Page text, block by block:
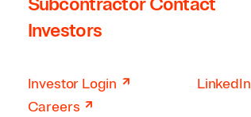
Investors
Investor Login ↗
Careers ↗
LinkedIn